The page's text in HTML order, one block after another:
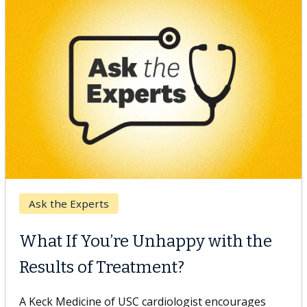
Keck Hospital of USC
When Can You Delay Spine
Surgery?
Some patients need spine surgery sooner, while